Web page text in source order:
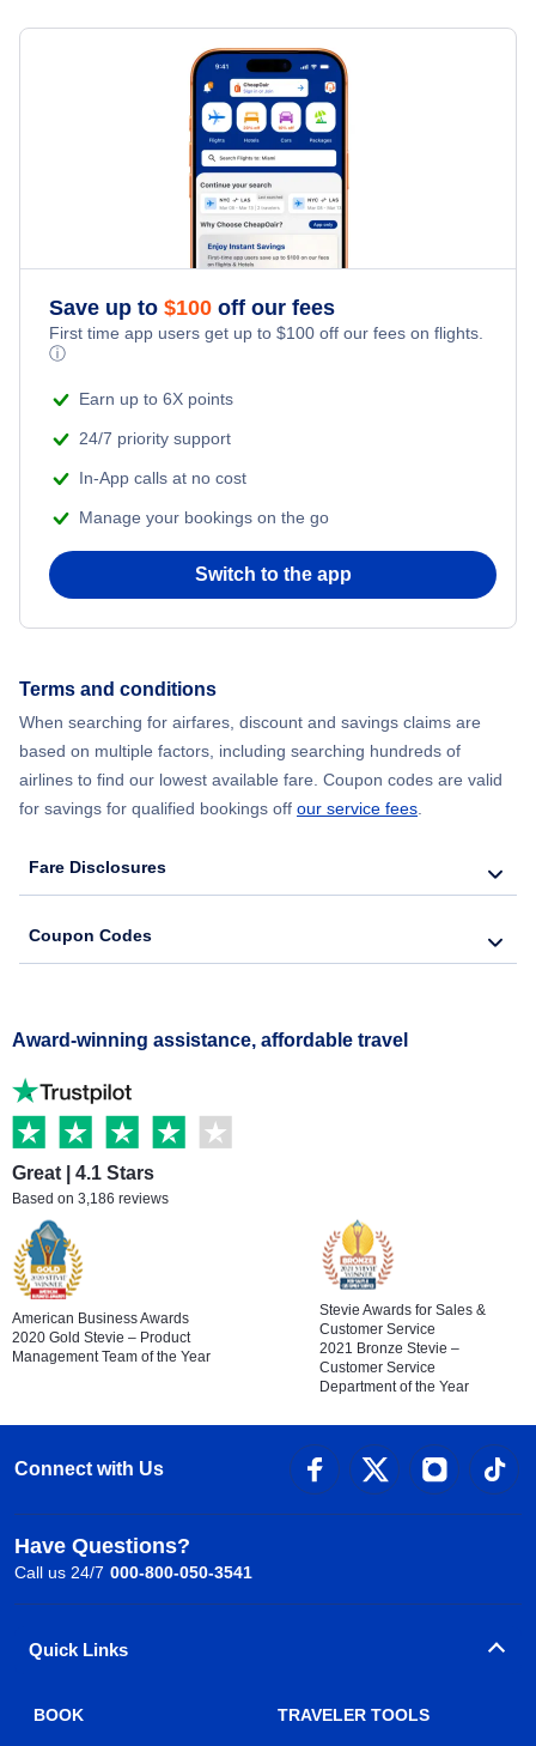
Sacramento Airport (SMF)
Flights from Detroit to Long Beach - DTT to LGB
» More Flights from Detroit
Flights from Pittsburgh to Oakland - PIT to OAK
Flights from Columbus to Oakland - CMH to OAK
Flights from Buffalo to Oakland - BUF to OAK
Save up to $100 off our fees
First time app users get up to $100 off our fees on flights.
ⓘ
Earn up to 6X points
24/7 priority support
In-App calls at no cost
Manage your bookings on the go
Switch to the app
Terms and conditions
When searching for airfares, discount and savings claims are
based on multiple factors, including searching hundreds of
airlines to find our lowest available fare. Coupon codes are valid
for savings for qualified bookings off our service fees
Fare Disclosures
Coupon Codes
Award-winning assistance, affordable travel
Great | 4.1 Stars
Based on 3,186 reviews
American Business Awards
2020 Gold Stevie – Product
Management Team of the Year
Stevie Awards for Sales &
Customer Service
2021 Bronze Stevie –
Customer Service
Department of the Year
Connect with Us
Have Questions?
Call us 24/7 000-800-050-3541
Quick Links
BOOK TRAVELER TOOLS